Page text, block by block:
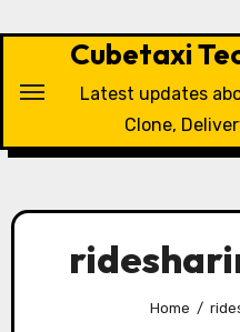
Cubetaxi
Latest updates
Clone,
Home